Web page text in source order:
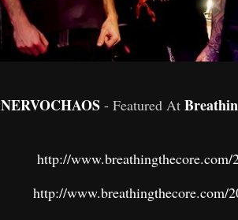
NERVOCHAOS - Featured At
http://
http://www.breathingthecore.com/